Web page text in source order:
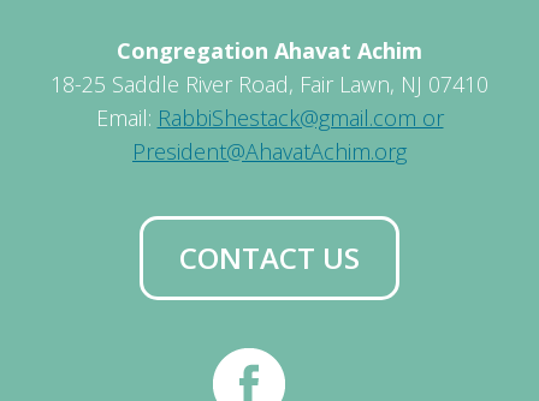
Congregation Ahavat Achim
18-25 Saddle River Road, Fair Lawn, NJ 07410
Email: RabbiShestack@gmail.com or
President@AhavatAchim.org
CONTACT US